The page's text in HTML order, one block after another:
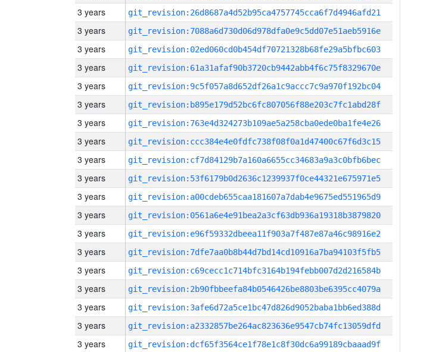
3 years git_revision:26d8687a4d52b95ca4757745cca6f7d4946afd21
3 years git_revision:7088a6d730d06d978dfa0e9c5dd07e51aeb5916e
3 years git_revision:02ed060cd0b454df70721328b68fe29a5bfbc603
3 years git_revision:61a31afaf90b3720cb9442abb4f6c75f8329670e
3 years git_revision:9c5f057a8d652df26a1c9accc7c9a970f192bc04
3 years git_revision:b895e179d52bc6fc807056f88e203c7fc1abd28f
3 years git_revision:763e4d324273b109ae5a258cba0ede0ba1fe4e26
3 years git_revision:ccc384e4e0fdfc738f08f0a1d47400c67f6d3c15
3 years git_revision:cf7d84129b7a160a6655cc34683a9a3c0bfb6bec
3 years git_revision:53f6179b0d2636c1239937f0ce44321e675971e5
3 years git_revision:a00cdeb655caa181607a7dab4e9675ed551965d9
3 years git_revision:0561a6e4e91bea2a3cf63db936a19318b3879820
3 years git_revision:e96f59332dbeea11f903a7f487e87a46c98916e2
3 years git_revision:7dfe7aa0b8b44d7bd14cd10916a7ba94103f5fb5
3 years git_revision:c69cecc1c714bfc3164b194febb007d2d216584b
3 years git_revision:2b90fbbeefa84b0546426be8803be6395cc4079a
3 years git_revision:3afe6d72a5ce1bc47d826d9052baba1bb6ed388d
3 years git_revision:a2332857be264ac823636e9547cb74fc13059dfd
3 years git_revision:dcf65f3564ce1f78e1c8f30dc6a99189cbaaad9f